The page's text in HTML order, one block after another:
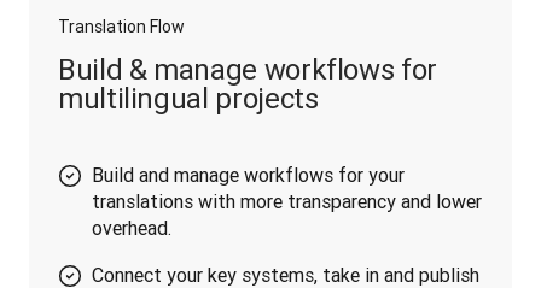
Translation Flow
Build & manage workflows for
multilingual projects
Build and manage workflows for your
translations with more transparency and lower
overhead.
Connect your key systems, take in and publish